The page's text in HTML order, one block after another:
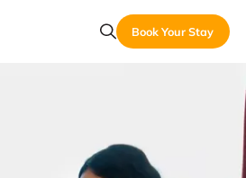
Book Your Stay